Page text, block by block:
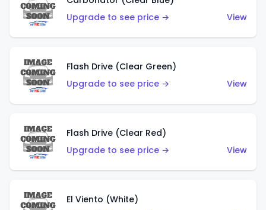
Upgrade to see price →
View
Flash Drive (Clear Green)
Upgrade to see price →
View
Flash Drive (Clear Red)
Upgrade to see price →
View
El Viento (White)